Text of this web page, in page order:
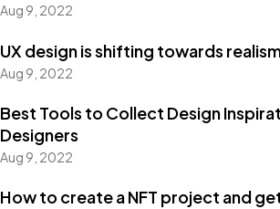
Aug 9, 2022
UX design is shifting towards
Aug 9, 2022
Best Tools to Collect Design
Designers
Aug 9, 2022
How to create a NFT project and